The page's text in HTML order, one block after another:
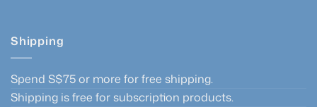
Shipping
Spend S$75 or more for free shipping.
Shipping is free for subscription products.